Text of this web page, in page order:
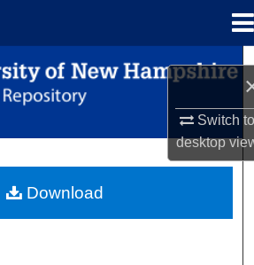
Switch
desktop
Search
Browse Collections
About
Download